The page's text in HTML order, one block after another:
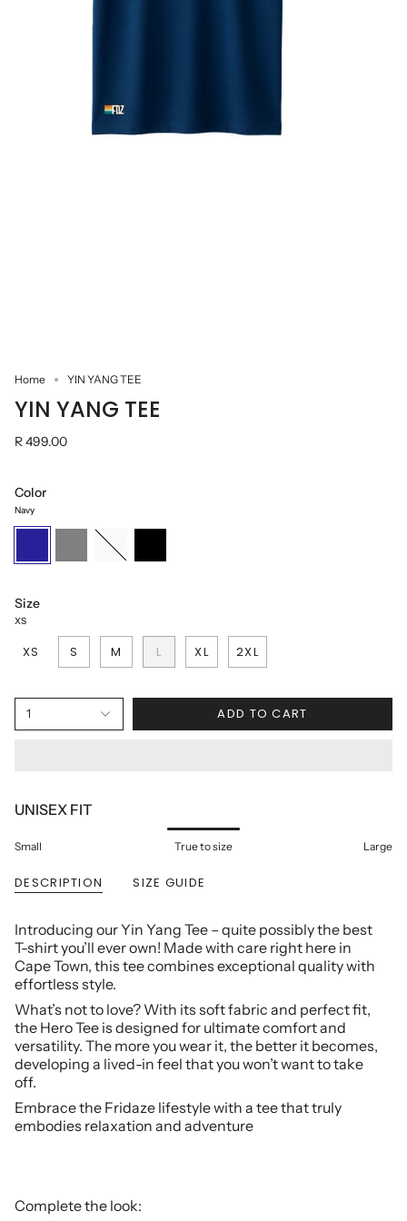
Home YIN YANG TEE
YIN YANG TEE
R 499.00
Color
Navy
White
Size
XS
XS S M L XL 2XL
1 ADD TO CART
UNISEX FIT
Small True to size Large
DESCRIPTION SIZE GUIDE
Introducing our Yin Yang Tee – quite possibly the best
T-shirt you’ll ever own! Made with care right here in
Cape Town, this tee combines exceptional quality with
effortless style.
What’s not to love? With its soft fabric and perfect fit,
the Hero Tee is designed for ultimate comfort and
versatility. The more you wear it, the better it becomes,
developing a lived-in feel that you won’t want to take
off.
Embrace the Fridaze lifestyle with a tee that truly
embodies relaxation and adventure
Complete the look: